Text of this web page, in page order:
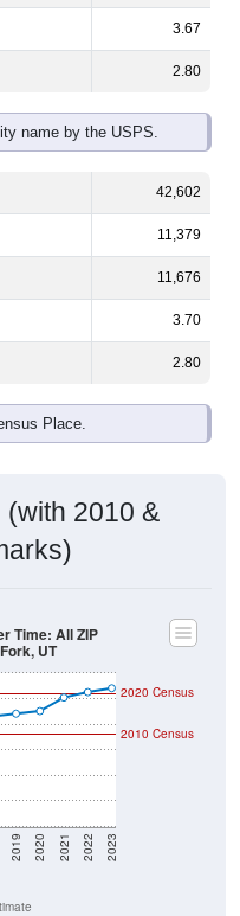
3.67
2.80
name by the USPS.
42,602
11,379
11,676
3.70
2.80
Place.
(with 2010 &
2019 2020 2021 2022 2023
2020 Census
2010 Census
Time: All ZIP
UT